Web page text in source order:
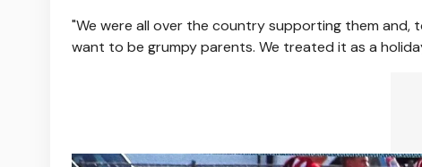
"We were all over the country supporting them and,
want to be grumpy parents. We treated it as a